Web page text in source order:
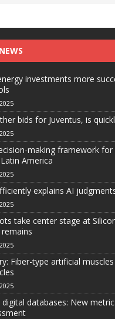
investments more
bids for Juventus, is
making framework for
America
explains AI
take center stage at
Fiber-type artificial
digital databases: New